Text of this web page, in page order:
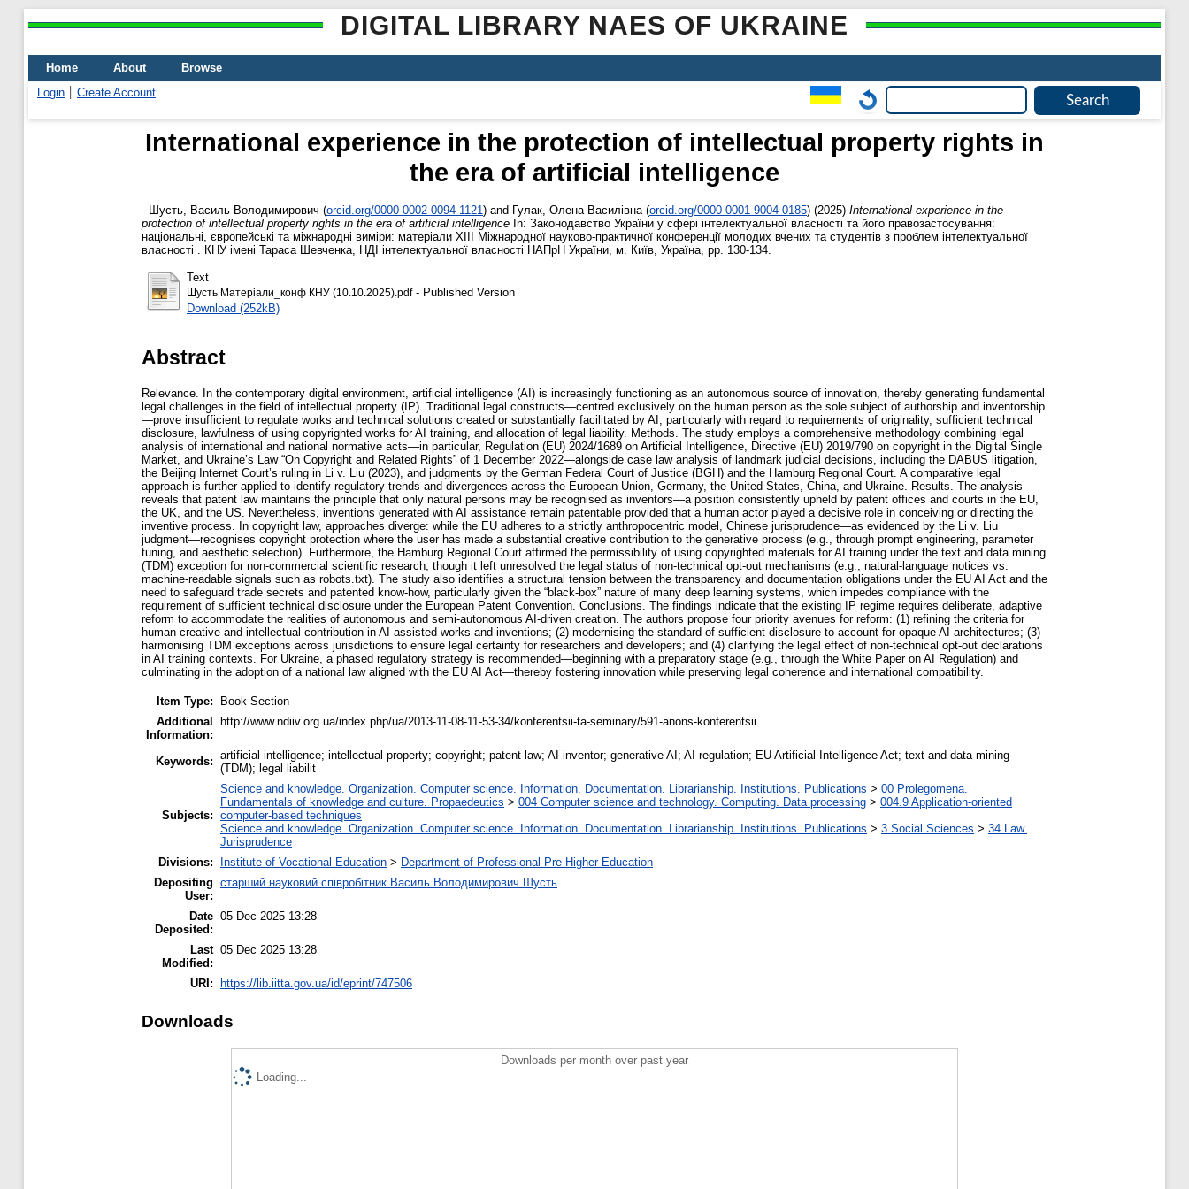
DIGITAL LIBRARY NAES OF UKRAINE
Home About
Browse
Login
Create Account
International experience in the protection of intellectual property rights in
the era of artificial intelligence
- Шусть, Василь Володимирович (orcid.org/0000-0002-0094-1121 ) and Гулак, Олена Василівна (orcid.org/0000-0001-9004-0185) (2025) International experience in the
protection of intellectual property rights in the era of artificial intelligence In: Законодавство України у сфері інтелектуальної власності та його правозастосування:
національні, європейські та міжнародні виміри: матеріали XІІІ Міжнародної науково-практичної конференції молодих вчених та студентів з проблем інтелектуальної
власності . КНУ імені Тараса Шевченка, НДІ інтелектуальної власності НАПрН України, м. Київ, Україна, pp. 130-134.
Text
Шусть Матеріали_конф КНУ (10.10.2025).pdf- Published Version
Download (252kB)
Abstract
Relevance. In the contemporary digital environment, artificial intelligence (AI) is increasingly functioning as an autonomous source of innovation, thereby generating fundamental
legal challenges in the field of intellectual property (IP). Traditional legal constructs—centred exclusively on the human person as the sole subject of authorship and inventorship
—prove insufficient to regulate works and technical solutions created or substantially facilitated by AI, particularly with regard to requirements of originality, sufficient technical
disclosure, lawfulness of using copyrighted works for AI training, and allocation of legal liability. Methods. The study employs a comprehensive methodology combining legal
analysis of international and national normative acts—in particular, Regulation (EU) 2024/1689 on Artificial Intelligence, Directive (EU) 2019/790 on copyright in the Digital Single
Market, and Ukraine’s Law “On Copyright and Related Rights” of 1 December 2022—alongside case law analysis of landmark judicial decisions, including the DABUS litigation,
the Beijing Internet Court’s ruling in Li v. Liu (2023), and judgments by the German Federal Court of Justice (BGH) and the Hamburg Regional Court. A comparative legal
approach is further applied to identify regulatory trends and divergences across the European Union, Germany, the United States, China, and Ukraine. Results. The analysis
reveals that patent law maintains the principle that only natural persons may be recognised as inventors—a position consistently upheld by patent offices and courts in the EU,
the UK, and the US. Nevertheless, inventions generated with AI assistance remain patentable provided that a human actor played a decisive role in conceiving or directing the
inventive process. In copyright law, approaches diverge: while the EU adheres to a strictly anthropocentric model, Chinese jurisprudence—as evidenced by the Li v. Liu
judgment—recognises copyright protection where the user has made a substantial creative contribution to the generative process (e.g., through prompt engineering, parameter
tuning, and aesthetic selection). Furthermore, the Hamburg Regional Court affirmed the permissibility of using copyrighted materials for AI training under the text and data mining
(TDM) exception for non-commercial scientific research, though it left unresolved the legal status of non-technical opt-out mechanisms (e.g., natural-language notices vs.
machine-readable signals such as robots.txt). The study also identifies a structural tension between the transparency and documentation obligations under the EU AI Act and the
need to safeguard trade secrets and patented know-how, particularly given the “black-box” nature of many deep learning systems, which impedes compliance with the
requirement of sufficient technical disclosure under the European Patent Convention. Conclusions. The findings indicate that the existing IP regime requires deliberate, adaptive
reform to accommodate the realities of autonomous and semi-autonomous AI-driven creation. The authors propose four priority avenues for reform: (1) refining the criteria for
human creative and intellectual contribution in AI-assisted works and inventions; (2) modernising the standard of sufficient disclosure to account for opaque AI architectures; (3)
harmonising TDM exceptions across jurisdictions to ensure legal certainty for researchers and developers; and (4) clarifying the legal effect of non-technical opt-out declarations
in AI training contexts. For Ukraine, a phased regulatory strategy is recommended—beginning with a preparatory stage (e.g., through the White Paper on AI Regulation) and
culminating in the adoption of a national law aligned with the EU AI Act—thereby fostering innovation while preserving legal coherence and international compatibility.
Item Type:
Book Section
Additional
Information:
http://www.ndiiv.org.ua/index.php/ua/2013-11-08-11-53-34/konferentsii-ta-seminary/591-anons-konferentsii
Keywords: artificial intelligence; intellectual property; copyright; patent law; AI inventor; generative AI; AI regulation; EU Artificial Intelligence Act; text and data mining
(TDM); legal liabilit
Subjects:
Science and knowledge. Organization. Computer science. Information. Documentation. Librarianship. Institutions. Publications > 00 Prolegomena.
Fundamentals of knowledge and culture. Propaedeutics > 004 Computer science and technology. Computing. Data processing > 004.9 Application-oriented
computer-based techniques
Science and knowledge. Organization. Computer science. Information. Documentation. Librarianship. Institutions. Publications > 3 Social Sciences > 34 Law.
Jurisprudence
Divisions:
Institute of Vocational Education > Department of Professional Pre-Higher Education
Depositing
User:
старший науковий співробітник Василь Володимирович Шусть
Date
Deposited:
05 Dec 2025 13:28
Last
Modified:
05 Dec 2025 13:28
URI: https://lib.iitta.gov.ua/id/eprint/747506
Downloads
Downloads per month over past year
Loading...